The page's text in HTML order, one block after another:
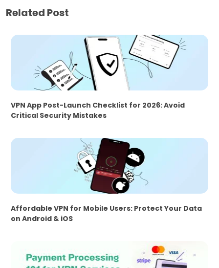
Related Post
VPN App Post-Launch Checklist for 2026: Avoid
Critical Security Mistakes
Affordable VPN for Mobile Users: Protect Your Data
on Android & iOS